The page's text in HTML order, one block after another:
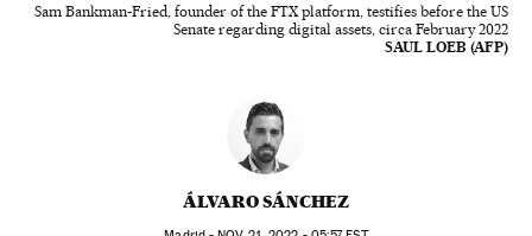
Sam Bankman-Fried, founder of the FTX platform, testifies before the US
Senate regarding digital assets, circa February 2022
SAUL LOEB (AFP)
ÁLVARO SÁNCHEZ